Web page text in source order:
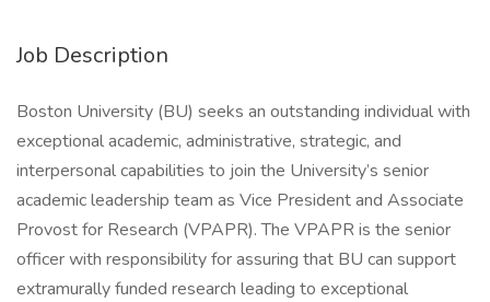
Job Description
Boston University (BU) seeks an outstanding individual with
exceptional academic, administrative, strategic, and
interpersonal capabilities to join the University’s senior
academic leadership team as Vice President and Associate
Provost for Research (VPAPR). The VPAPR is the senior
officer with responsibility for assuring that BU can support
extramurally funded research leading to exceptional